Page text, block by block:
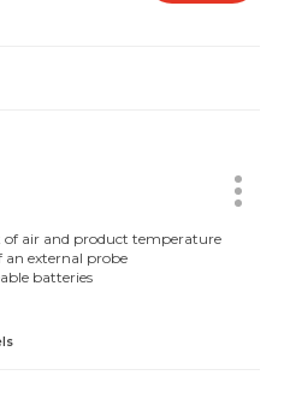
air and product temperature
an external probe
batteries